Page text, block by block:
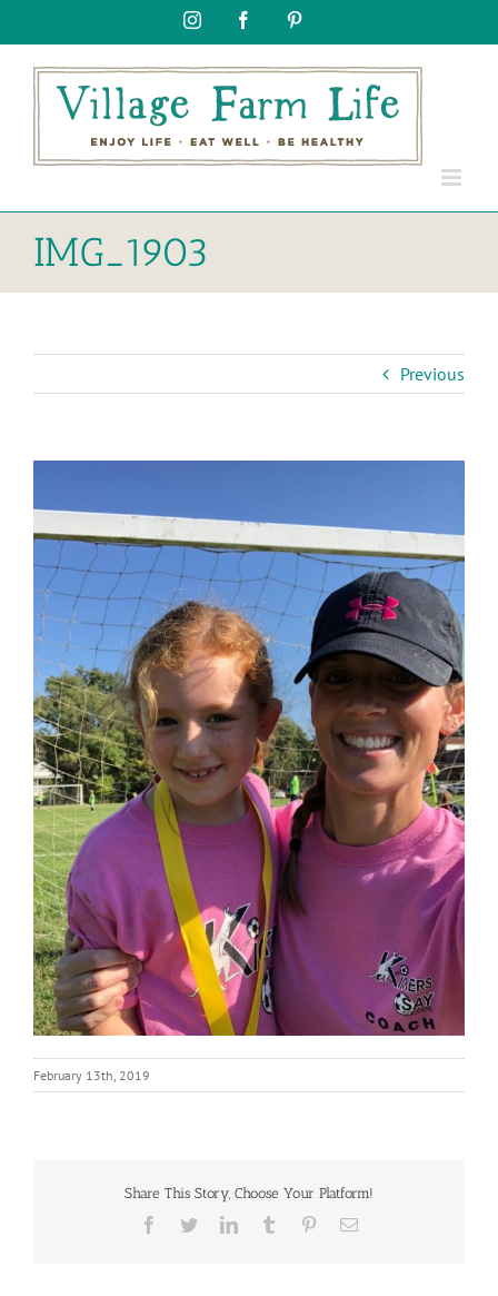
to
content
InstagramFacebook
IMG_1903
Previous
February 13th, 2019
Share This Story, Choose Your Platform!
Facebook
TwitterLinkedInTumblr PinterestEmail